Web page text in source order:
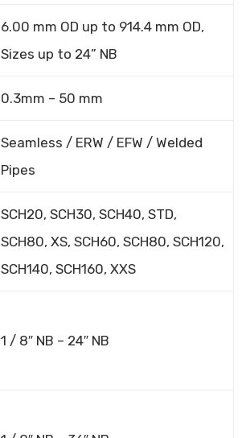
6.00 mm OD up to 914.4 mm OD,
Sizes up to 24” NB
0.3mm – 50 mm
Seamless / ERW / EFW / Welded
Pipes
SCH20, SCH30, SCH40, STD,
SCH80, XS, SCH60, SCH80, SCH120,
SCH140, SCH160, XXS
1 / 8″ NB – 24″ NB